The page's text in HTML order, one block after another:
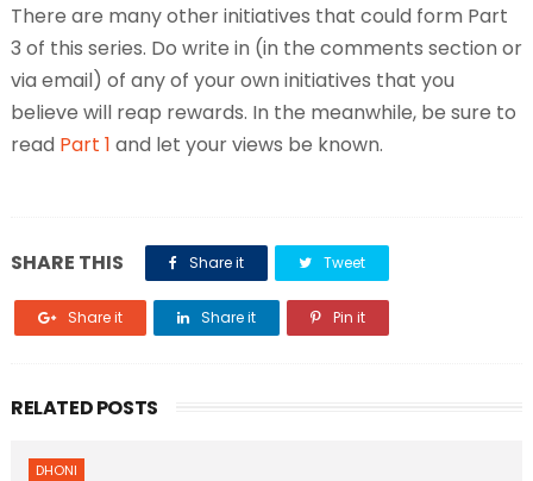
There are many other initiatives that could form Part
3 of this series. Do write in (in the comments section or
via email) of any of your own initiatives that you
believe will reap rewards. In the meanwhile, be sure to
read Part 1 and let your views be known.
SHARE THIS Share it Tweet
Share it Share it Pin it
RELATED POSTS
DHONI